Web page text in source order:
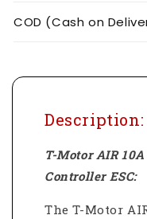
COD (Cash on
Description:
T-Motor AIR
Controller ESC:
The T-Motor